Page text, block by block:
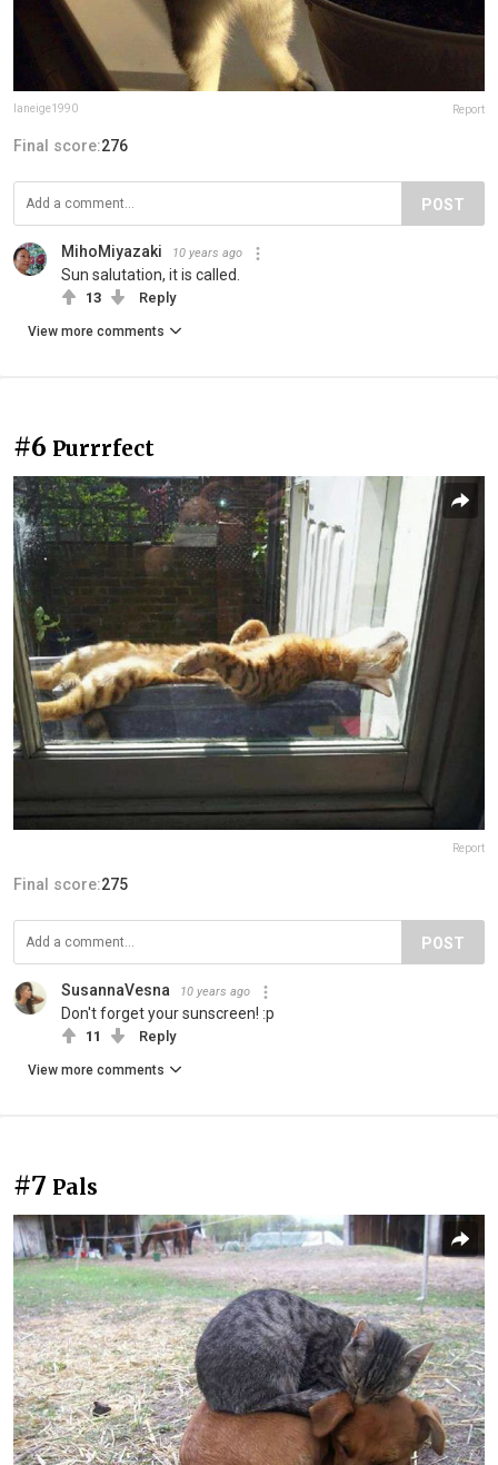
laneige1990 Report
Final score:276
POST
MihoMiyazaki 10 years ago
Sun salutation, it is called.
13 Reply
View more comments
#6 Purrrfect
Report
Final score:275
POST
SusannaVesna 10 years ago
Don't forget your sunscreen! :p
11 Reply
View more comments
#7 Pals